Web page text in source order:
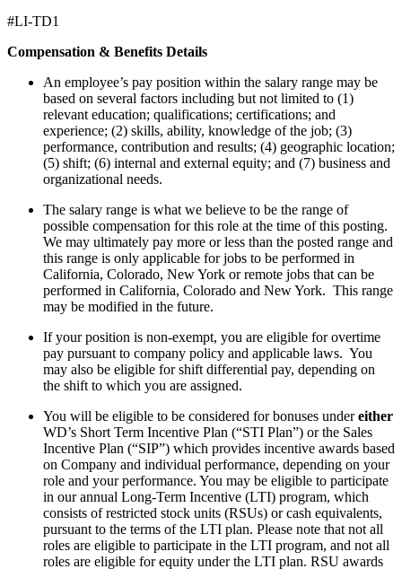
#LI-TD1
Compensation & Benefits Details
An employee’s pay position within the salary range may be
based on several factors including but not limited to (1)
relevant education; qualifications; certifications; and
experience; (2) skills, ability, knowledge of the job; (3)
performance, contribution and results; (4) geographic location;
(5) shift; (6) internal and external equity; and (7) business and
organizational needs.
The salary range is what we believe to be the range of
possible compensation for this role at the time of this posting.
We may ultimately pay more or less than the posted range and
this range is only applicable for jobs to be performed in
California, Colorado, New York or remote jobs that can be
performed in California, Colorado and New York. This range
may be modified in the future.
If your position is non-exempt, you are eligible for overtime
pay pursuant to company policy and applicable laws. You
may also be eligible for shift differential pay, depending on
the shift to which you are assigned.
You will be eligible to be considered for bonuses undereither
WD’s Short Term Incentive Plan (“STI Plan”) or the Sales
Incentive Plan (“SIP”) which provides incentive awards based
on Company and individual performance, depending on your
role and your performance. You may be eligible to participate
in our annual Long-Term Incentive (LTI) program, which
consists of restricted stock units (RSUs) or cash equivalents,
pursuant to the terms of the LTI plan. Please note that not all
roles are eligible to participate in the LTI program, and not all
roles are eligible for equity under the LTI plan. RSU awards